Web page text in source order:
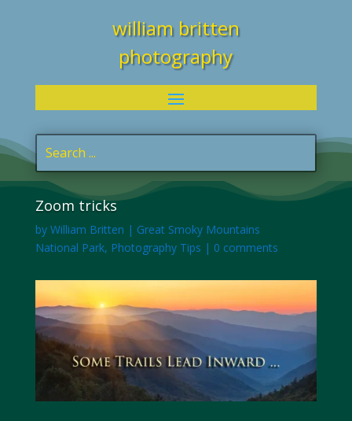
william britten
photography
Zoom tricks
by William Britten | Great Smoky Mountains
National Park, Photography Tips | 0 comments